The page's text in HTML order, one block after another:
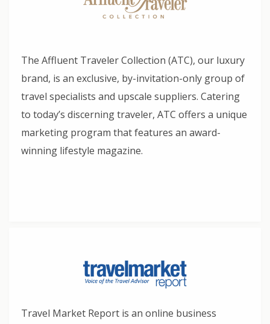
The Affluent Traveler Collection (ATC), our luxury
brand, is an exclusive, by-invitation-only group of
travel specialists and upscale suppliers. Catering
to today’s discerning traveler, ATC offers a unique
marketing program that features an award-
winning lifestyle magazine.
Travel Market Report is an online business